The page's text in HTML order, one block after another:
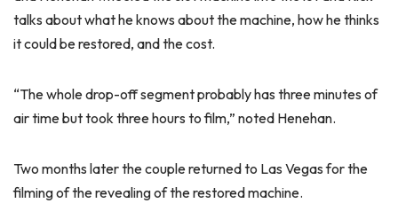
talks about what he knows about the machine, how he thinks
it could be restored, and the cost.
“The whole drop-off segment probably has three minutes of
air time but took three hours to film,” noted Henehan.
Two months later the couple returned to Las Vegas for the
filming of the revealing of the restored machine.